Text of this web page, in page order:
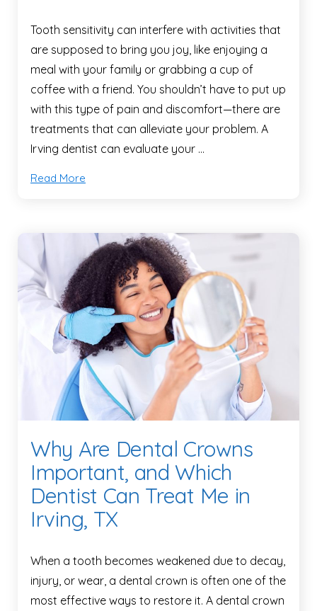
Tooth sensitivity can interfere with activities that
are supposed to bring you joy, like enjoying a
meal with your family or grabbing a cup of
coffee with a friend. You shouldn’t have to put up
with this type of pain and discomfort—there are
treatments that can alleviate your problem. A
Irving dentist can evaluate your …
Read More
Why Are Dental Crowns
Important, and Which
Dentist Can Treat Me in
Irving, TX
When a tooth becomes weakened due to decay,
injury, or wear, a dental crown is often one of the
most effective ways to restore it. A dental crown